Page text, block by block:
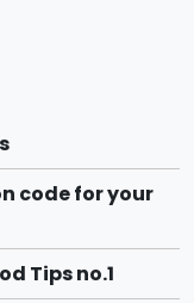
code for your
Tips no.1